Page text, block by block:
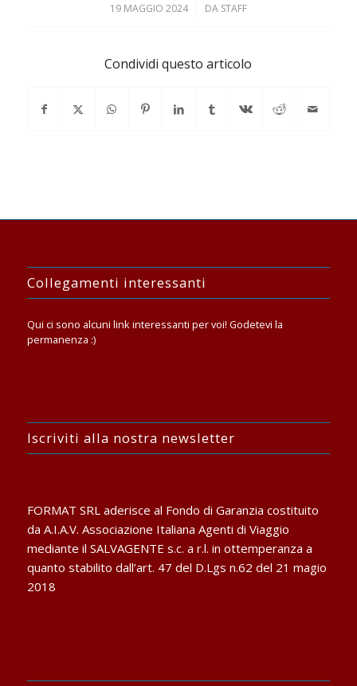
19 MAGGIO 2024
/ DA STAFF
Condividi questo articolo
Collegamenti interessanti
Qui ci sono alcuni link interessanti per voi! Godetevi la
permanenza :)
Iscriviti alla nostra newsletter
FORMAT SRL aderisce al Fondo di Garanzia costituito
da A.I.A.V. Associazione Italiana Agenti di Viaggio
mediante il SALVAGENTE s.c. a r.l. in ottemperanza a
quanto stabilito dall’art. 47 del D.Lgs n.62 del 21 magio
2018